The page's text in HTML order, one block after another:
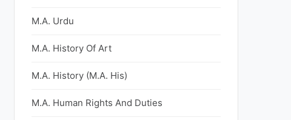
M.A. Urdu
M.A. History Of Art
M.A. History (M.A. His)
M.A. Human Rights And Duties